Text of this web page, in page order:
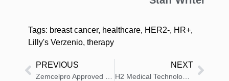
Tags: breast cancer, healthcare, HER2-, HR+,
Lilly's Verzenio, therapy
PREVIOUS NEXT
H2 Medical Technologies Unveils First Patented Hydrogen Therapy for Alzheimer’s